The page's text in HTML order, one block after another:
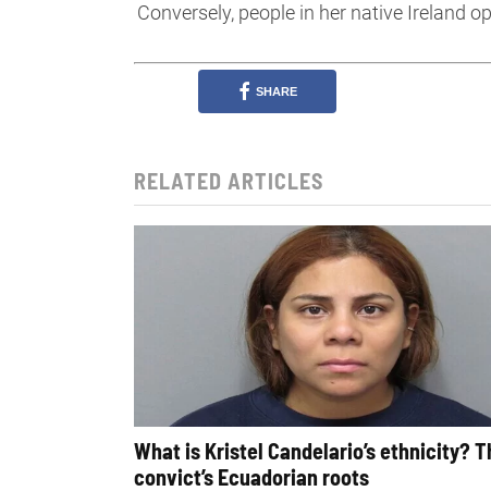
Conversely, people in her native Ireland
SHARE
RELATED ARTICLES
What is Kristel Candelario’s ethnicity?
convict’s Ecuadorian roots